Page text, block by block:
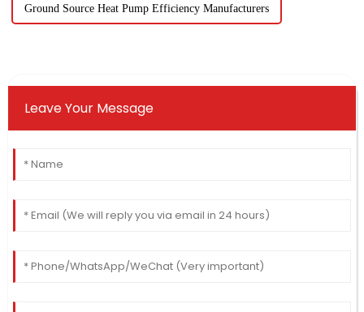
Ground Source Heat Pump Efficiency Manufacturers
Leave Your Message